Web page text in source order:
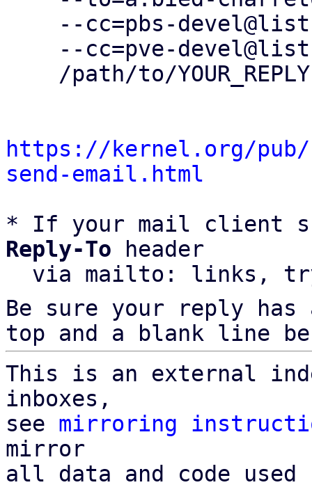
https://kernel.org/
send-email.html
* If your mail client
Reply-To header
via mailto: links,
Be sure your reply
top and a blank line
This is an external
inboxes,
see mirroring
mirror
all data and code